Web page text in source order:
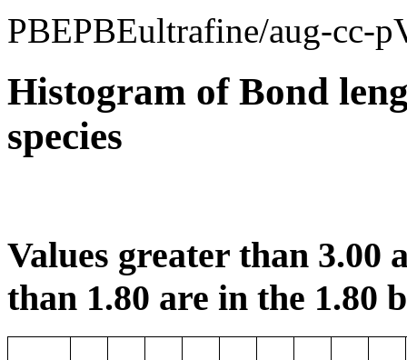
PBEPBEultrafine/aug-cc-
Histogram of Bond
species
Values greater than 3.00
than 1.80 are in the 1.80